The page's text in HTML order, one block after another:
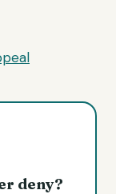
deny?